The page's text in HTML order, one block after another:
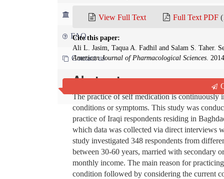
For Librarians
FAQ
Contact us
View Full Text Full Text PDF
Cite this paper:
Ali L. Jasim, Taqua A. Fadhil and Salam S. Taher.
American Journal of Pharmacological Sciences.
Abstract
The practice of self medication is
conditions or symptoms. This study was
practice of Iraqi respondents residing in
which data was collected via direct interviews
study investigated 348 respondents from
between 30-60 years, married with secondary
monthly income. The main reason for
condition followed by considering the current